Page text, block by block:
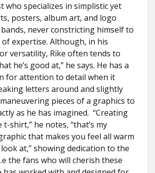
who specializes in simplistic yet
posters, album art, and logo
never constricting himself to
expertise. Although, in his
versatility, Rike often tends to
he’s good at,” he says. He has a
for attention to detail when it
letters around and slightly
pieces of a graphics to
as he has imagined. “Creating
shirt,” he notes, “that’s my
that makes you feel all warm
at,” showing dedication to the
the fans who will cherish these